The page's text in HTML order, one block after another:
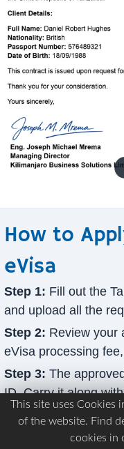
How to
eVisa
Step 1: Fill out the
and upload all the
Step 2: Review your
eVisa processing
Step 3: The
ID. Carry it along
What payment
Tanzania eVisa
This site uses Cookies
of the website. Find
cookies in